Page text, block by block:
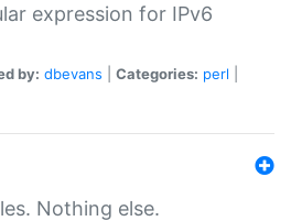
expression for IPv6
by: dbevans Categories: perl
Nothing else.